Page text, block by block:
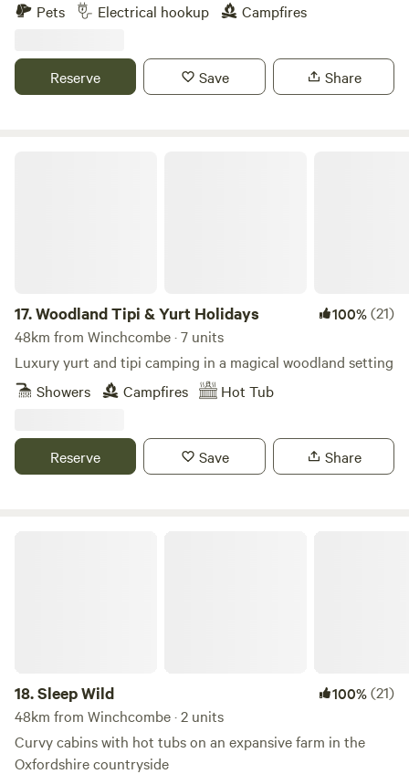
Pets
Electrical hookup Campfires
Reserve Save Share
17.Woodland Tipi & Yurt Holidays 100%(21)
48km from Winchcombe · 7 units
Luxury yurt and tipi camping in a magical woodland setting
Showers
Campfires Hot Tub
Reserve Save Share
18.Sleep Wild 100%(21)
48km from Winchcombe · 2 units
Curvy cabins with hot tubs on an expansive farm in the
Oxfordshire countryside